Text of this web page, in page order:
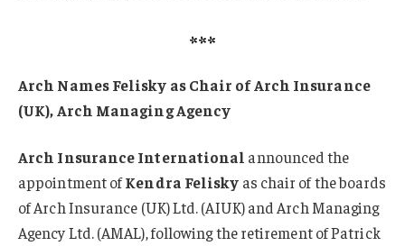
***
Arch Names Felisky as Chair of Arch Insurance
(UK), Arch Managing Agency
Arch Insurance International announced the
appointment ofKendra Felisky as chair of the boards
of Arch Insurance (UK) Ltd. (AIUK) and Arch Managing
Agency Ltd. (AMAL), following the retirement of Patrick